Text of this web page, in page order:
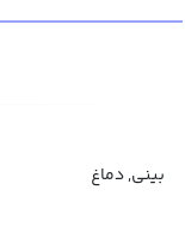
بینی, دماغ